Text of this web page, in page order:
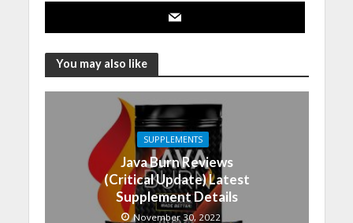
You may also like
SUPPLEMENTS
Java Burn Reviews
(Critical Update) Latest
Supplement Details
November 30, 2022